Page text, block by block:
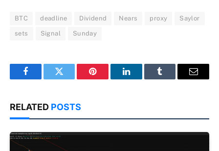
BTC deadline Dividend Nears proxy Saylor
sets Signal Sunday
FacebookTwitter Pinterest LinkedInTumblr Email
RELATED POSTS